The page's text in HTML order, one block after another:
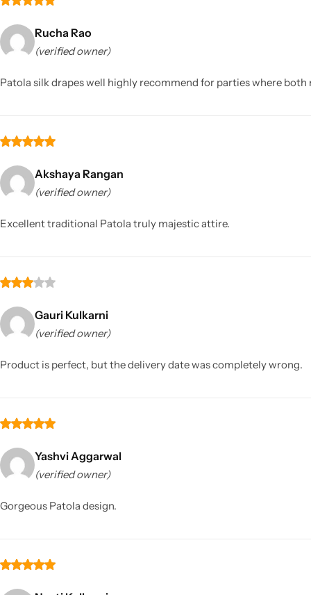
Rucha Rao
(verified owner)
Patola silk drapes well highly recommend for parties where
Akshaya Rangan
(verified owner)
Excellent traditional Patola truly majestic attire.
Gauri Kulkarni
(verified owner)
Product is perfect, but the delivery date was completely wrong.
Yashvi Aggarwal
(verified owner)
Gorgeous Patola design.